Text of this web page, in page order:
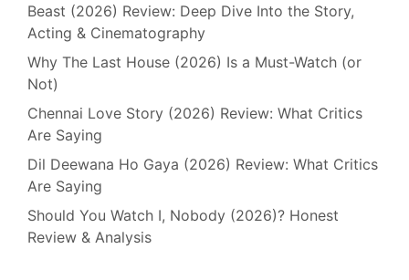
Beast (2026) Review: Deep Dive Into the Story,
Acting & Cinematography
Why The Last House (2026) Is a Must-Watch (or
Not)
Chennai Love Story (2026) Review: What Critics
Are Saying
Dil Deewana Ho Gaya (2026) Review: What Critics
Are Saying
Should You Watch I, Nobody (2026)? Honest
Review & Analysis